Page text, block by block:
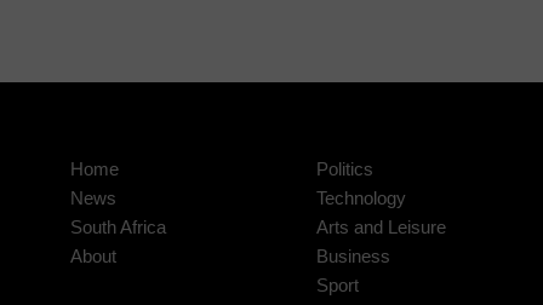
Home
News
South Africa
About
Politics
Technology
Arts and Leisure
Business
Sport